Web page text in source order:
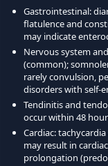
Gastrointestinal:
flatulence and
may indicate
Nervous system
(common);
rarely convulsion,
disorders with self-
Tendinitis and
occur within 48
Cardiac:
may result in
prolongation